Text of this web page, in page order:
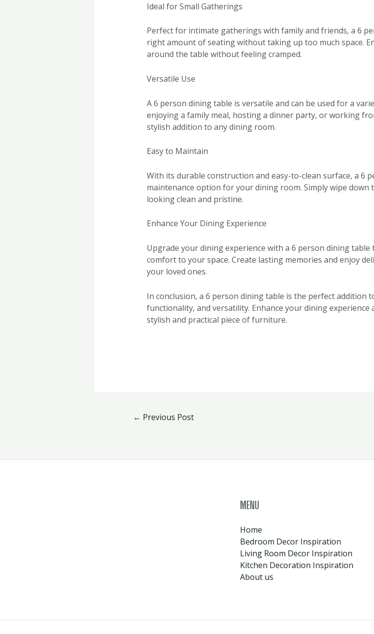
Ideal for Small Gatherings
Perfect for intimate gatherings with family and friends, a 6
right amount of seating without taking up too much space.
around the table without feeling cramped.
Versatile Use
A 6 person dining table is versatile and can be used for a
enjoying a family meal, hosting a dinner party, or working
stylish addition to any dining room.
Easy to Maintain
With its durable construction and easy-to-clean surface, a 6
maintenance option for your dining room. Simply wipe down
looking clean and pristine.
Enhance Your Dining Experience
Upgrade your dining experience with a 6 person dining
comfort to your space. Create lasting memories and enjoy
your loved ones.
In conclusion, a 6 person dining table is the perfect addition
functionality, and versatility. Enhance your dining
stylish and practical piece of furniture.
← Previous Post
MENU
Home
Bedroom Decor Inspiration
Living Room Decor Inspiration
Kitchen Decoration Inspiration
About us